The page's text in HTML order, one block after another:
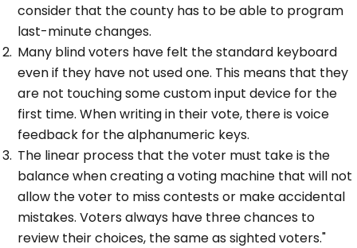
consider that the county has to be able to program
last-minute changes.
Many blind voters have felt the standard keyboard
even if they have not used one. This means that they
are not touching some custom input device for the
first time. When writing in their vote, there is voice
feedback for the alphanumeric keys.
The linear process that the voter must take is the
balance when creating a voting machine that will not
allow the voter to miss contests or make accidental
mistakes. Voters always have three chances to
review their choices, the same as sighted voters."